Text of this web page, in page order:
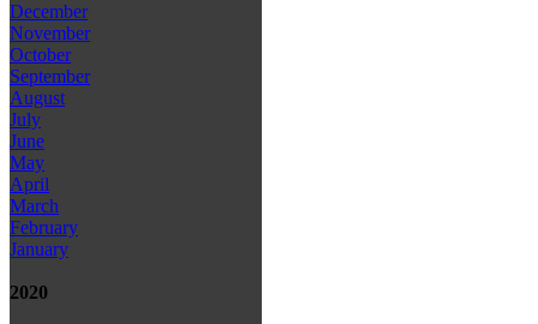
December
November
October
September
August
July
June
May
April
March
February
January
2020